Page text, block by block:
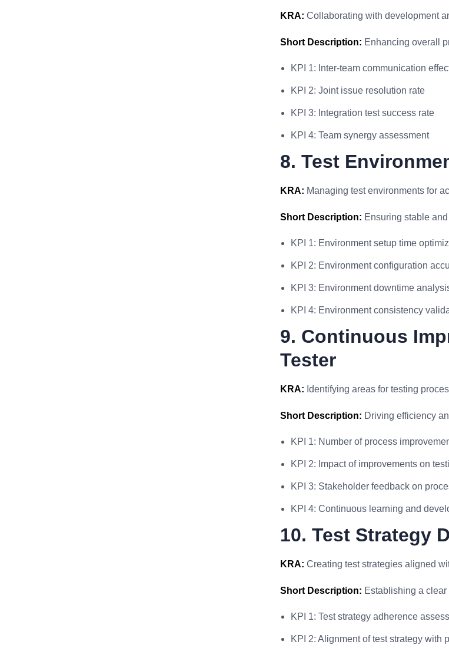
KRA: Collaborating with development
Short Description: Enhancing overall
KPI 1: Inter-team communication
KPI 2: Joint issue resolution rate
KPI 3: Integration test success rate
KPI 4: Team synergy assessment
8. Test
KRA: Managing test environments for
Short Description: Ensuring stable
KPI 1: Environment setup time
KPI 2: Environment configuration
KPI 3: Environment downtime
KPI 4: Environment consistency
9. Continuous
Tester
KRA: Identifying areas for testing
Short Description: Driving efficiency
KPI 1: Number of process
KPI 2: Impact of improvements on
KPI 3: Stakeholder feedback on
KPI 4: Continuous learning and
10. Test Strategy
KRA: Creating test strategies aligned
Short Description: Establishing a
KPI 1: Test strategy adherence
KPI 2: Alignment of test strategy with